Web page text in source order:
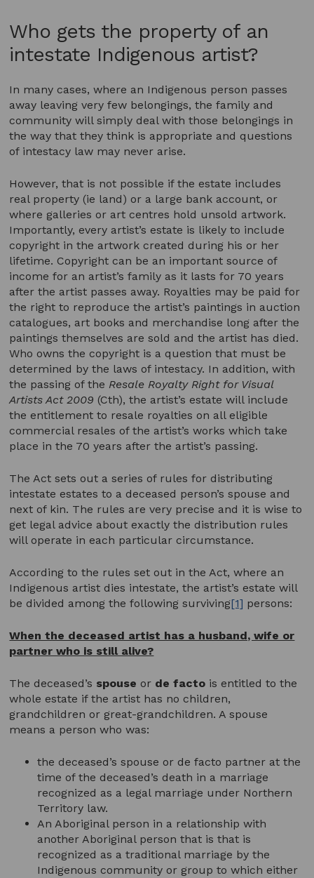
Who gets the property of an
intestate Indigenous artist?
In many cases, where an Indigenous person passes
away leaving very few belongings, the family and
community will simply deal with those belongings in
the way that they think is appropriate and questions
of intestacy law may never arise.
However, that is not possible if the estate includes
real property (ie land) or a large bank account, or
where galleries or art centres hold unsold artwork.
Importantly, every artist’s estate is likely to include
copyright in the artwork created during his or her
lifetime. Copyright can be an important source of
income for an artist’s family as it lasts for 70 years
after the artist passes away. Royalties may be paid for
the right to reproduce the artist’s paintings in auction
catalogues, art books and merchandise long after the
paintings themselves are sold and the artist has died.
Who owns the copyright is a question that must be
determined by the laws of intestacy. In addition, with
the passing of the Resale Royalty Right for Visual
Artists Act 2009(Cth), the artist’s estate will include
the entitlement to resale royalties on all eligible
commercial resales of the artist’s works which take
place in the 70 years after the artist’s passing.
The Act sets out a series of rules for distributing
intestate estates to a deceased person’s spouse and
next of kin. The rules are very precise and it is wise to
get legal advice about exactly the distribution rules
will operate in each particular circumstance.
According to the rules set out in the Act, where an
Indigenous artist dies intestate, the artist’s estate will
be divided among the following surviving[1] persons:
When the deceased artist has a husband, wife or
partner who is still alive?
The deceased’s spouse or de facto is entitled to the
whole estate if the artist has no children,
grandchildren or great-grandchildren. A spouse
means a person who was:
the deceased’s spouse or de facto partner at the
time of the deceased’s death in a marriage
recognized as a legal marriage under Northern
Territory law.
An Aboriginal person in a relationship with
another Aboriginal person that is that is
recognized as a traditional marriage by the
Indigenous community or group to which either